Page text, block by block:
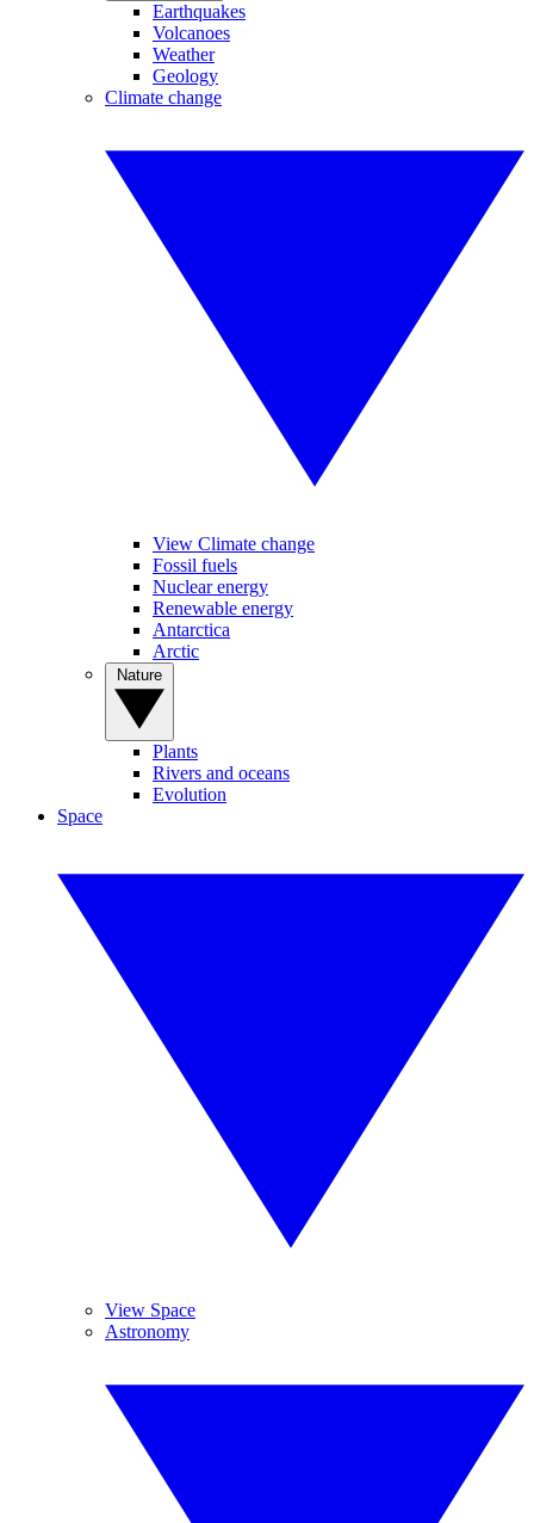
Earthquakes
Volcanoes
Weather
Geology
Climate change
View Climate change
Fossil fuels
Nuclear energy
Renewable energy
Antarctica
Arctic
Plants
Rivers and oceans
Evolution
Space
View Space
Astronomy